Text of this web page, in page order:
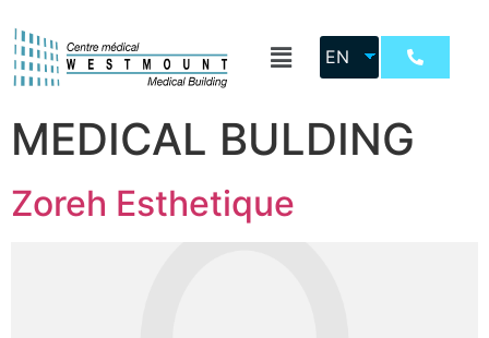
EN
Location:
WESTMOUNT
MEDICAL BULDING
Zoreh Esthetique